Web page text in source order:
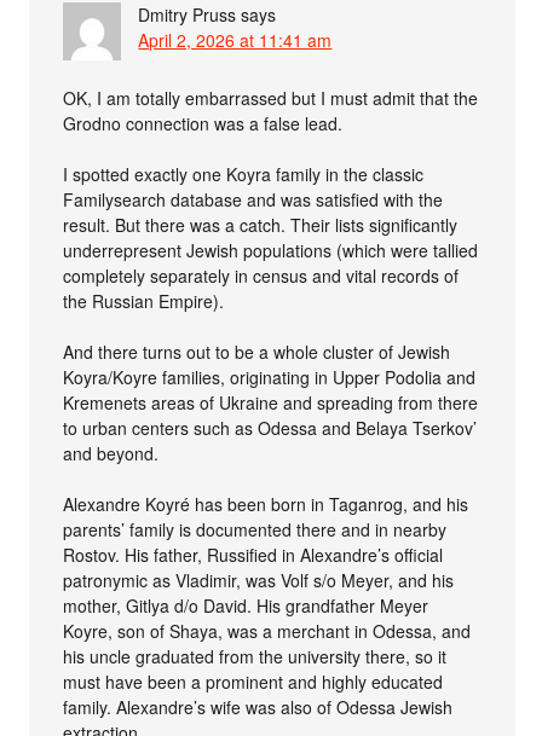
Dmitry Pruss says
April 2, 2026 at 11:41 am
OK, I am totally embarrassed but I must admit that the
Grodno connection was a false lead.
I spotted exactly one Koyra family in the classic
Familysearch database and was satisfied with the
result. But there was a catch. Their lists significantly
underrepresent Jewish populations (which were tallied
completely separately in census and vital records of
the Russian Empire).
And there turns out to be a whole cluster of Jewish
Koyra/Koyre families, originating in Upper Podolia and
Kremenets areas of Ukraine and spreading from there
to urban centers such as Odessa and Belaya Tserkov’
and beyond.
Alexandre Koyré has been born in Taganrog, and his
parents’ family is documented there and in nearby
Rostov. His father, Russified in Alexandre’s official
patronymic as Vladimir, was Volf s/o Meyer, and his
mother, Gitlya d/o David. His grandfather Meyer
Koyre, son of Shaya, was a merchant in Odessa, and
his uncle graduated from the university there, so it
must have been a prominent and highly educated
family. Alexandre’s wife was also of Odessa Jewish